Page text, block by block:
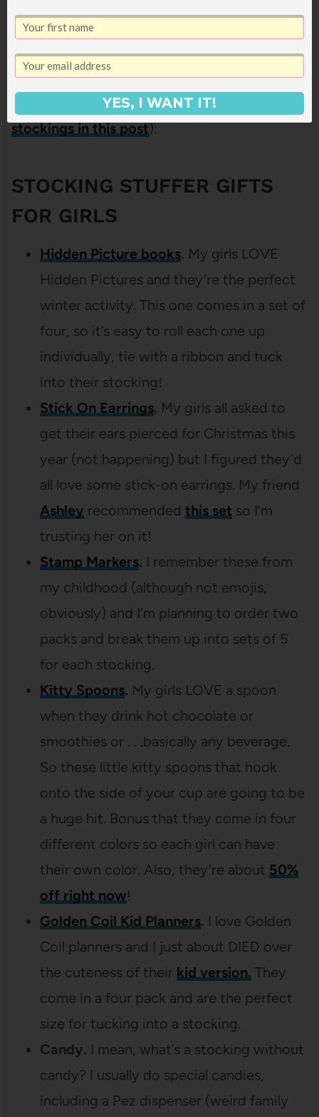
And of course, what’s Christmas without
stocking stuffers? Here’s what we’re getting
for them (and I talked more about
stockings in this post):
STOCKING STUFFER GIFTS
FOR GIRLS
Hidden Picture books. My girls LOVE
Hidden Pictures and they’re the perfect
winter activity. This one comes in a set of
four, so it’s easy to roll each one up
individually, tie with a ribbon and tuck
into their stocking!
Stick On Earrings. My girls all asked to
get their ears pierced for Christmas this
year (not happening) but I figured they’d
all love some stick-on earrings. My friend
Ashley recommended this set so I’m
trusting her on it!
Stamp Markers. I remember these from
my childhood (although not emojis,
obviously) and I’m planning to order two
packs and break them up into sets of 5
for each stocking.
Kitty Spoons. My girls LOVE a spoon
when they drink hot chocolate or
smoothies or . . .basically any beverage.
So these little kitty spoons that hook
onto the side of your cup are going to be
a huge hit. Bonus that they come in four
different colors so each girl can have
their own color. Also, they’re about 50%
off right now!
Golden Coil Kid Planners. I love Golden
Coil planners and I just about DIED over
the cuteness of their kid version. They
come in a four pack and are the perfect
size for tucking into a stocking.
Candy. I mean, what’s a stocking without
candy? I usually do special candies,
including a Pez dispenser (weird family
YES, I WANT IT!